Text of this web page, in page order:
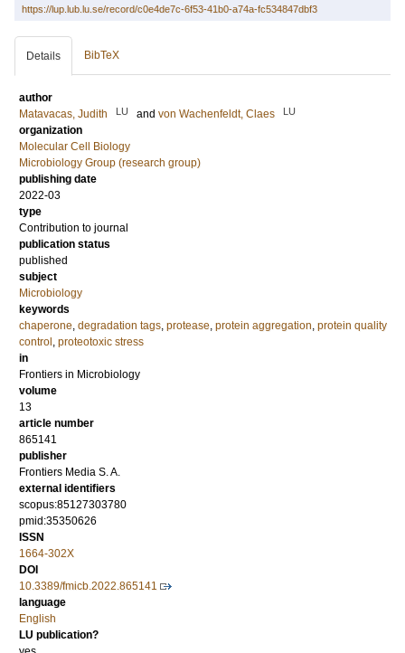
https://lup.lub.lu.se/record/c0e4de7c-6f53-41b0-a74a-fc534847dbf3
Details BibTeX
author
Matavacas, Judith
LU and von Wachenfeldt, Claes LU
organization
Molecular Cell Biology
Microbiology Group (research group)
publishing date
2022-03
type
Contribution to journal
publication status
published
subject
Microbiology
keywords
chaperone, degradation tags, protease, protein aggregation, protein quality
control , proteotoxic stress
in
Frontiers in Microbiology
volume
13
article number
865141
publisher
Frontiers Media S. A.
external identifiers
scopus:85127303780
pmid:35350626
ISSN
1664-302X
DOI
10.3389/fmicb.2022.865141
language
English
LU publication?